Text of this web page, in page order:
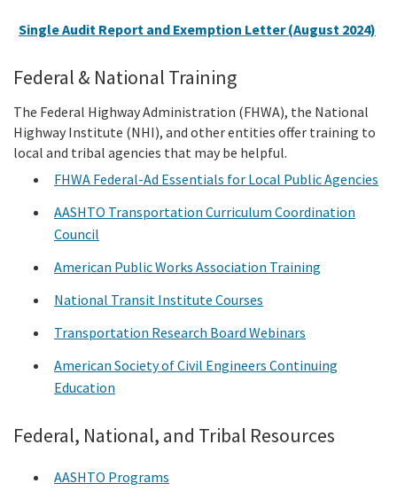
Single Audit Report and Exemption Letter (August 2024)
Federal & National Training
The Federal Highway Administration (FHWA), the National
Highway Institute (NHI), and other entities offer training to
local and tribal agencies that may be helpful.
FHWA Federal-Ad Essentials for Local Public Agencies
AASHTO Transportation Curriculum Coordination
Council
American Public Works Association Training
National Transit Institute Courses
Transportation Research Board Webinars
American Society of Civil Engineers Continuing
Education
Federal, National, and Tribal Resources
AASHTO Programs